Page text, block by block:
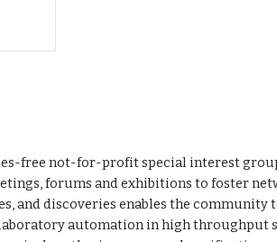
free not-for-profit special interest
forums and exhibitions to foster
and discoveries enables the
automation in high throughput